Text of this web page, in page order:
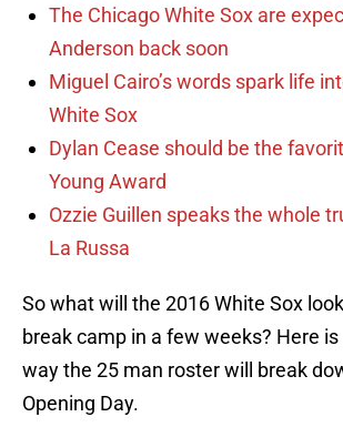
The Chicago White Sox are
Anderson back soon
Miguel Cairo’s words spark life
White Sox
Dylan Cease should be the
Young Award
Ozzie Guillen speaks the whole
La Russa
So what will the 2016 White Sox
break camp in a few weeks? Here
way the 25 man roster will break
Opening Day.